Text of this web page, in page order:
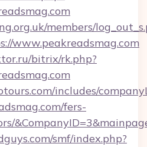
members/
www.peakreadsmag.com
bitrix/rk.php?
includes/
fers-
smf/index.php?